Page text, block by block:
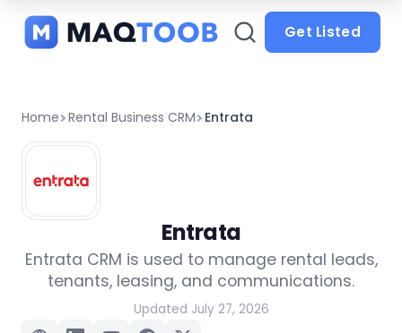
categories
Get Listed
Home Rental Business CRM Entrata
Entrata
Entrata CRM is used to manage rental leads,
tenants, leasing, and communications.
Updated July 27, 2026